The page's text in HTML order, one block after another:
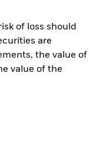
of loss should
are
the value of
value of the